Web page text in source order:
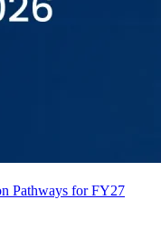
Pathways for FY27